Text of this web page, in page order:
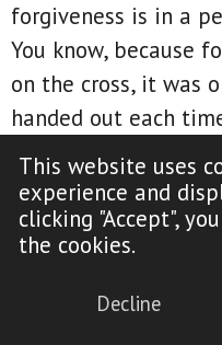
This website uses
experience and
clicking "Accept",
the cookies.
Decline
forgiveness is in a
You know, because
on the cross, it was
handed out each
baptized, or they
sinner's prayer, or
And they say that
that was nailed to
is limited to only
Christ, that